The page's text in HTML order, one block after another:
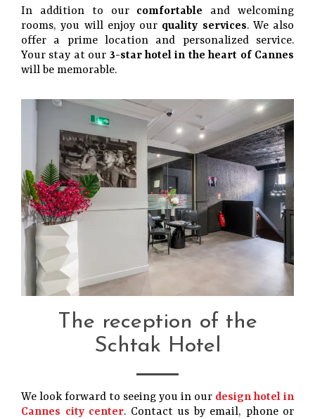
In addition to our comfortable and welcoming
rooms, you will enjoy our quality services. We also
offer a prime location and personalized service.
Your stay at our 3-star hotel in the heart of Cannes
will be memorable.
The reception of the
Schtak Hotel
We look forward to seeing you in our design hotel in
Cannes city center. Contact us by email, phone or